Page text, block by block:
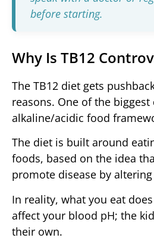
before starting.
Why Is TB12
The TB12 diet gets
reasons. One of the
alkaline/acidic food
The diet is built around
foods, based on the idea
promote disease by
In reality, what you eat
affect your blood pH; the
their own.